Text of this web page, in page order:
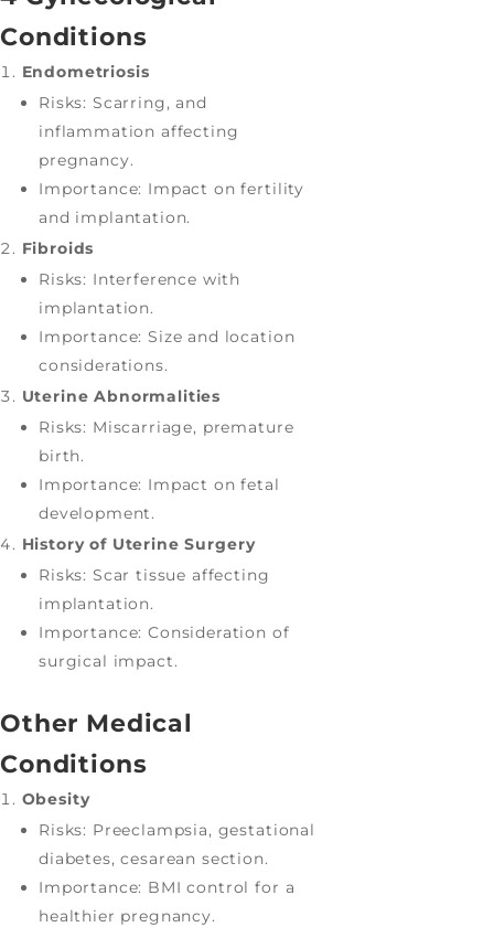
Conditions
Endometriosis
Risks: Scarring, and
inflammation affecting
pregnancy.
Importance: Impact on fertility
and implantation.
Fibroids
Risks: Interference with
implantation.
Importance: Size and location
considerations.
Uterine Abnormalities
Risks: Miscarriage, premature
birth.
Importance: Impact on fetal
development.
History of Uterine Surgery
Risks: Scar tissue affecting
implantation.
Importance: Consideration of
surgical impact.
Other Medical
Conditions
Obesity
Risks: Preeclampsia, gestational
diabetes, cesarean section.
Importance: BMI control for a
healthier pregnancy.